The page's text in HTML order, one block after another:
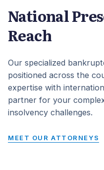
National
Reach
Our specialized
positioned across the
expertise with
partner for your
insolvency challenges.
MEET OUR ATTORNEYS